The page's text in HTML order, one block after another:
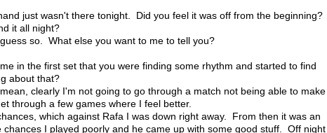
just wasn't there tonight. Did you feel it was off from the beginning?
it all night?
so. What else you want to me to tell you?
in the first set that you were finding some rhythm and started to find
about that?
clearly I'm not going to go through a match not being able to make
through a few games where I feel better.
which against Rafa I was down right away. From then it was an
I played poorly and he came up with some good stuff. Off night